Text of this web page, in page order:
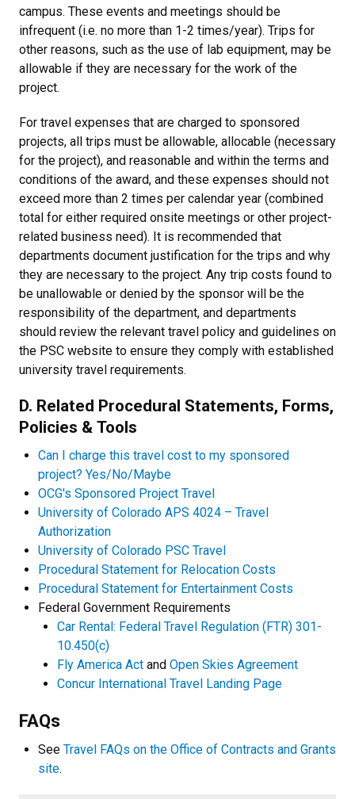
campus. These events and meetings should be
infrequent (i.e. no more than 1-2 times/year). Trips for
other reasons, such as the use of lab equipment, may be
allowable if they are necessary for the work of the
project.
For travel expenses that are charged to sponsored
projects, all trips must be allowable, allocable (necessary
for the project), and reasonable and within the terms and
conditions of the award, and these expenses should not
exceed more than 2 times per calendar year (combined
total for either required onsite meetings or other project-
related business need). It is recommended that
departments document justification for the trips and why
they are necessary to the project. Any trip costs found to
be unallowable or denied by the sponsor will be the
responsibility of the department, and departments
should review the relevant travel policy and guidelines on
the PSC website to ensure they comply with established
university travel requirements.
D. Related Procedural Statements, Forms,
Policies & Tools
Can I charge this travel cost to my sponsored
project? Yes/No/Maybe
OCG's Sponsored Project Travel
University of Colorado APS 4024 – Travel
Authorization
University of Colorado PSC Travel
Procedural Statement for Relocation Costs
Procedural Statement for Entertainment Costs
Federal Government Requirements
Car Rental: Federal Travel Regulation (FTR) 301-
10.450(c)
Fly America Act and Open Skies Agreement
Concur International Travel Landing Page
FAQs
See Travel FAQs on the Office of Contracts and Grants
site.